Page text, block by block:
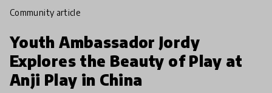
community article
Youth Ambassador Jordy
Explores the Beauty of Play at
Anji Play in China